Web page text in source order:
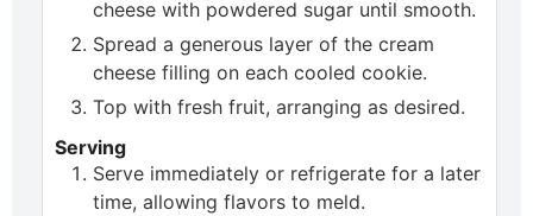
cheese with powdered sugar until smooth.
Spread a generous layer of the cream
cheese filling on each cooled cookie.
Top with fresh fruit, arranging as desired.
Serving
Serve immediately or refrigerate for a later
time, allowing flavors to meld.